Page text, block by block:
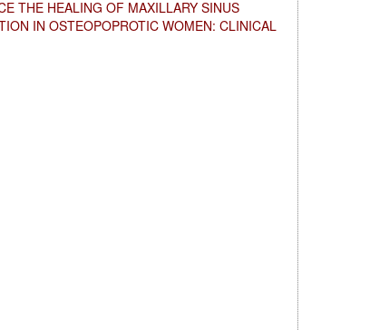
THE HEALING OF MAXILLARY SINUS
IN OSTEOPOPROTIC WOMEN: CLINICAL